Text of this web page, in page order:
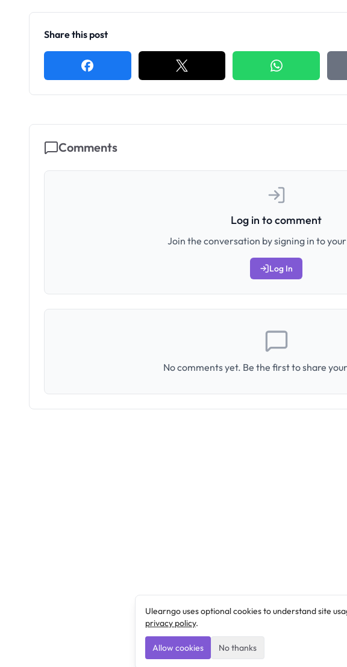
Share this post
Comments
Log in to comment
Join the conversation by signing in to
Log In
No comments yet. Be the first to share
Ulearngo uses optional cookies to understand site
privacy policy.
Allow cookies No thanks